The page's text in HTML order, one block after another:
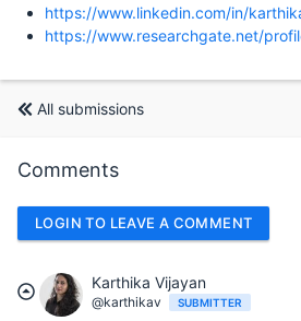
https://www.linkedin.com/in/
https://www.researchgate.net/
All submissions
Comments
LOGIN TO LEAVE A COMMENT
Karthika Vijayan
@karthikav SUBMITTER